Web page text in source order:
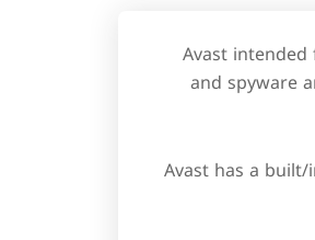
Avast
and spyware
Avast has a